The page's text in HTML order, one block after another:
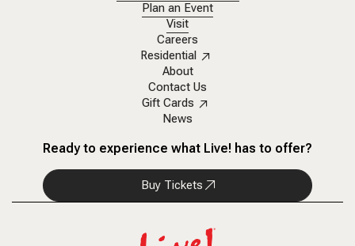
Plan an Event
Visit
Careers
Residential
About
Contact Us
Gift Cards
News
Ready to experience what Live! has to offer?
Buy Tickets